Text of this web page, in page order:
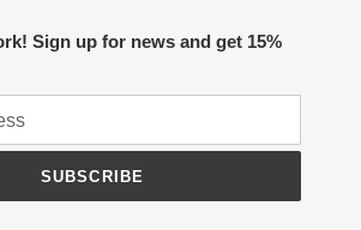
Sign up for news and get 15%
SUBSCRIBE